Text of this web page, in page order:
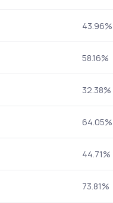
43.96%
58.16%
32.38%
64.05%
44.71%
73.81%